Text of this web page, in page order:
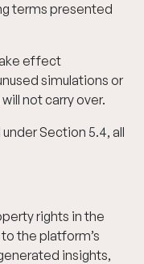
terms presented
effect
simulations or
not carry over.
Section 5.4, all
rights in the
the platform’s
insights,